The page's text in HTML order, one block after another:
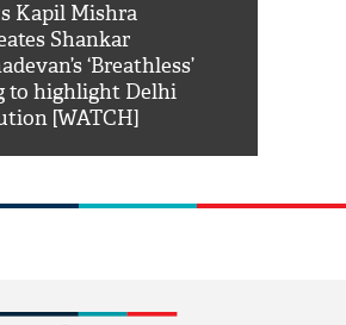
Kapil Mishra
Shankar
‘Breathless’
to highlight Delhi
[WATCH]